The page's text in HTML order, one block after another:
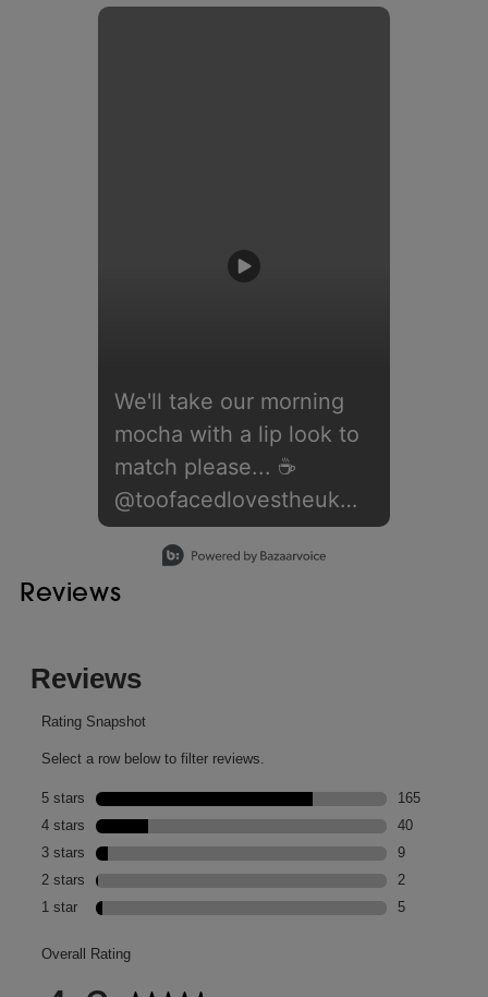
Media Carousel
Carousel with product photos. Use the previous and next
We'll take our morning
mocha with a lip look to
match please... ☕️⁣ ⁣
@toofacedlovestheuk
nails the #MochaMousse
trend with this line up of
products:⁣ ⁣ 🤎 Lip
Pillow Balm Lip
Treatment in 'Hot Cocoa'⁣
⁣ 📷
@heatherjacksonbeauty⁣ ⁣
PSA: get a FREE makeup
set when you buy any
two full-sized products
apply
Reviews